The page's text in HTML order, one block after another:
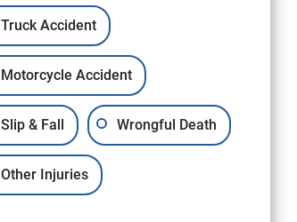
Truck Accident
Motorcycle Accident
Slip & Fall Wrongful Death
Other Injuries